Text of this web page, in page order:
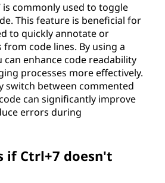
is commonly used to toggle
This feature is beneficial for
to quickly annotate or
code lines. By using a
enhance code readability
processes more effectively.
switch between commented
can significantly improve
errors during
if Ctrl+7 doesn't